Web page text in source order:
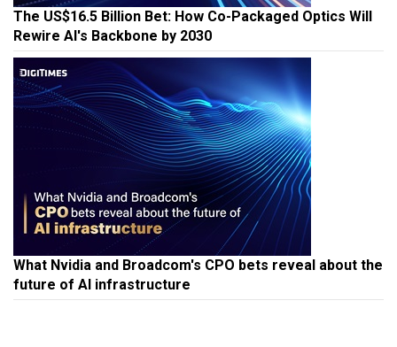
The US$16.5 Billion Bet: How Co-Packaged Optics Will
Rewire AI's Backbone by 2030
What Nvidia and Broadcom's CPO bets reveal about the
future of AI infrastructure